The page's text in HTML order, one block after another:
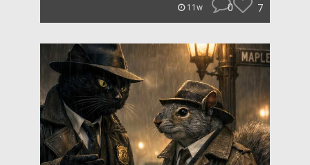
11w 0 7